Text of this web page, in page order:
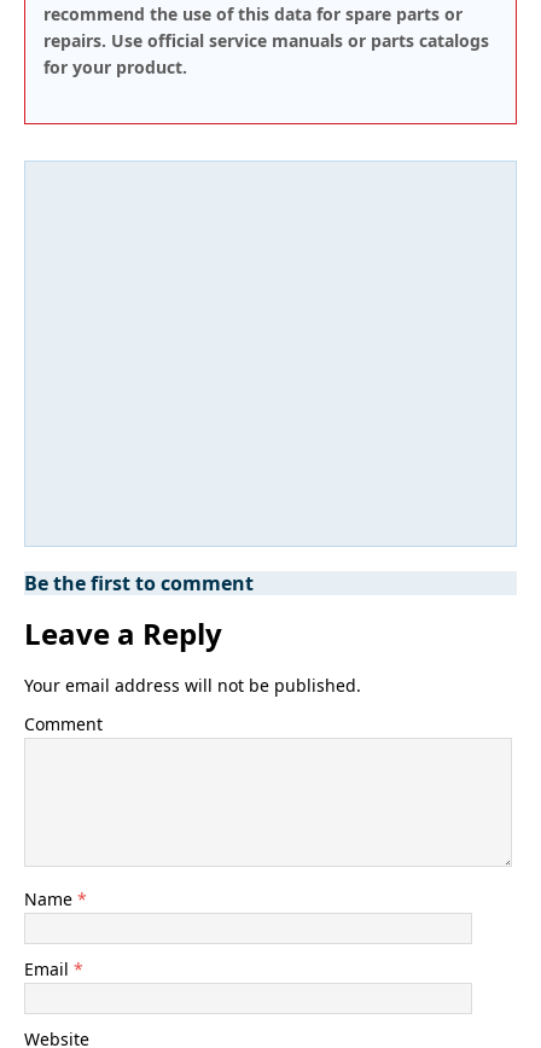
recommend the use of this data for spare parts or
repairs. Use official service manuals or parts catalogs
for your product.
Be the first to comment
Leave a Reply
Your email address will not be published.
Comment
Name *
Email *
Website